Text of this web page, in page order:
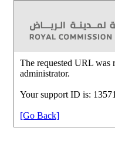
The requested URL was
administrator.
Your support ID is:
[Go Back]